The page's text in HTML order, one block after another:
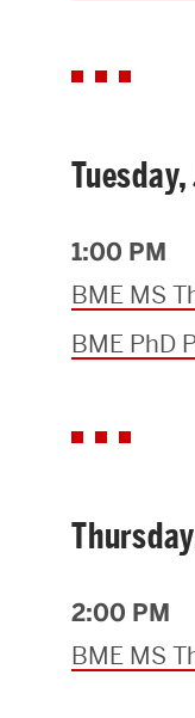
1:00 PM
BME MS
BME PhD
2:00 PM
BME MS